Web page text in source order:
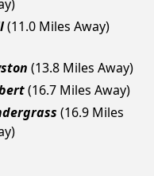
(11.0 Miles Away)
(13.8 Miles Away)
(16.7 Miles Away)
(16.9 Miles